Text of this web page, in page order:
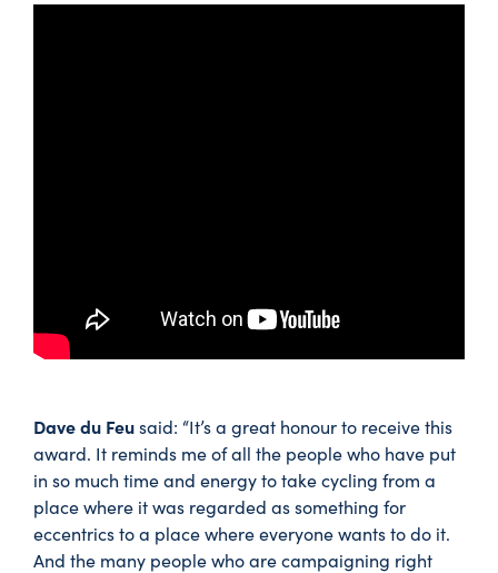
Dave du Feusaid: “It’s a great honour to receive this
award. It reminds me of all the people who have put
in so much time and energy to take cycling from a
place where it was regarded as something for
eccentrics to a place where everyone wants to do it.
And the many people who are campaigning right